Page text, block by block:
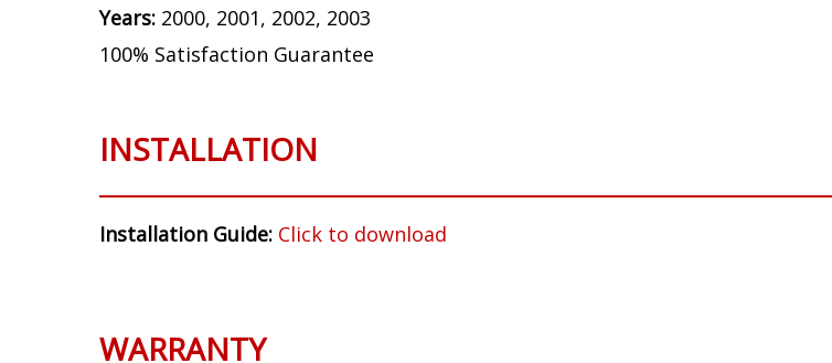
Years: 2000, 2001, 2002, 2003
100% Satisfaction Guarantee
INSTALLATION
Installation Guide: Click to download
WARRANTY